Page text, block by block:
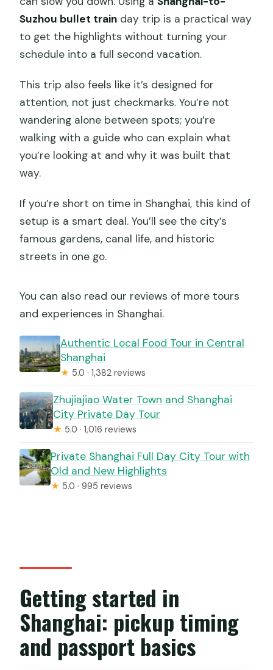
Suzhou bullet train day trip is a practical way
to get the highlights without turning your
schedule into a full second vacation.
This trip also feels like it’s designed for
attention, not just checkmarks. You’re not
wandering alone between spots; you’re
walking with a guide who can explain what
you’re looking at and why it was built that
way.
If you’re short on time in Shanghai, this kind of
setup is a smart deal. You’ll see the city’s
famous gardens, canal life, and historic
streets in one go.
You can also read our reviews of more tours
and experiences in Shanghai.
Authentic Local Food Tour in Central
Shanghai
★ 5.0 · 1,382 reviews
Zhujiajiao Water Town and Shanghai
City Private Day Tour
★ 5.0 · 1,016 reviews
Private Shanghai Full Day City Tour with
Old and New Highlights
★ 5.0 · 995 reviews
Getting started in
Shanghai: pickup timing
and passport basics